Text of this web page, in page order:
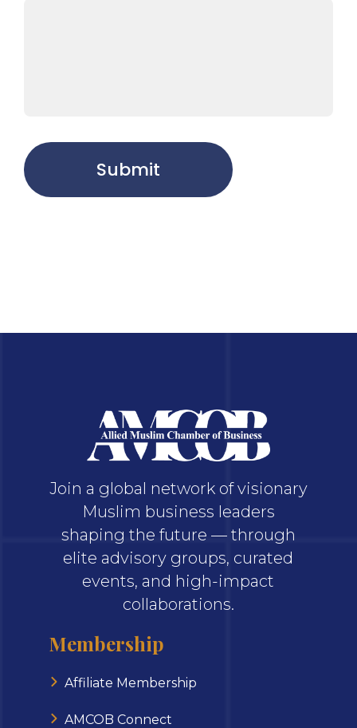
Submit
Join a global network of visionary
Muslim business leaders
shaping the future — through
elite advisory groups, curated
events, and high-impact
collaborations.
Membership
Affiliate Membership
AMCOB Connect